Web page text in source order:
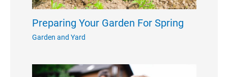
Preparing Your Garden For Spring
Garden and Yard